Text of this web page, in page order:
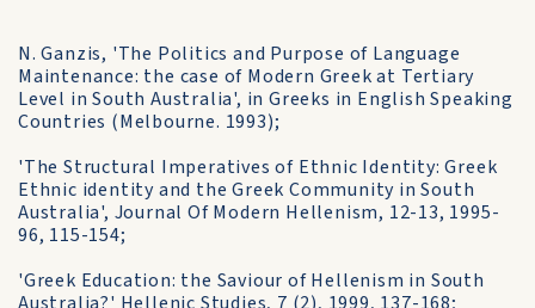
N. Ganzis, 'The Politics and Purpose of Language
Maintenance: the case of Modern Greek at Tertiary
Level in South Australia', in Greeks in English Speaking
Countries (Melbourne. 1993);
'The Structural Imperatives of Ethnic Identity: Greek
Ethnic identity and the Greek Community in South
Australia', Journal Of Modern Hellenism, 12-13, 1995-
96, 115-154;
'Greek Education: the Saviour of Hellenism in South